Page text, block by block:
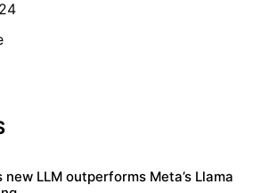
LLM outperforms Meta’s Llama